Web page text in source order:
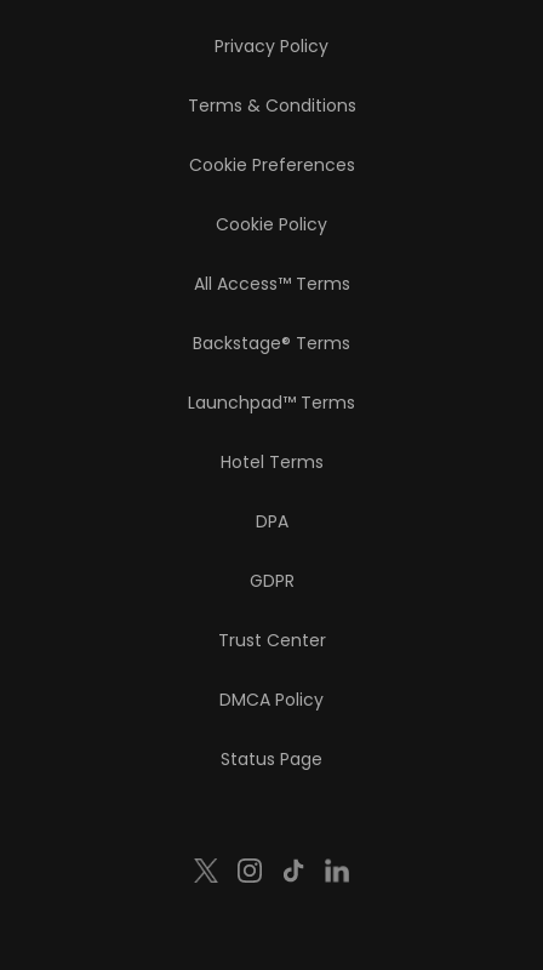
Privacy Policy
Terms & Conditions
Cookie Preferences
Cookie Policy
All Access™ Terms
Backstage® Terms
Launchpad™ Terms
Hotel Terms
DPA
GDPR
Trust Center
DMCA Policy
Status Page